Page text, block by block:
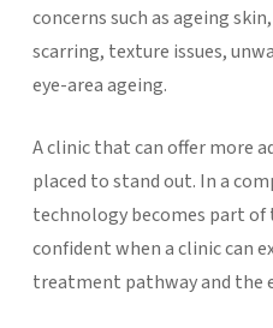
concerns such as ageing
scarring, texture issues,
eye-area ageing.
A clinic that can offer more
placed to stand out. In a
technology becomes part
confident when a clinic can
treatment pathway and the